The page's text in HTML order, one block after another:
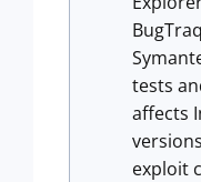
tests
affects
exploit